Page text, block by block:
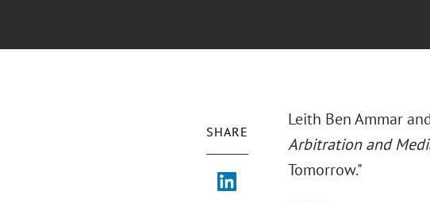
SHARE
Leith Ben Ammar
Arbitration and
Tomorrow."